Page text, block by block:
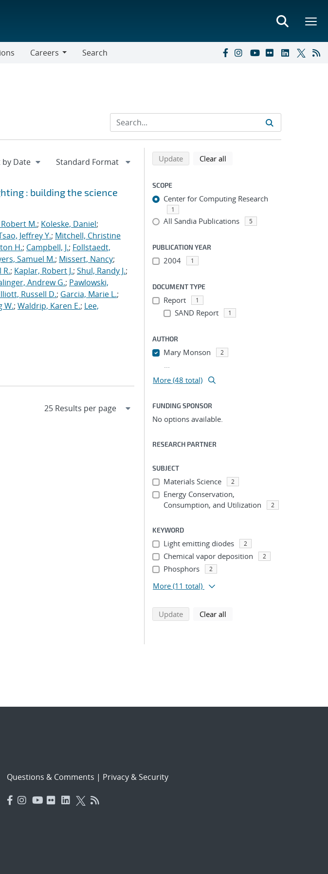
Careers
Search
: building the science
M.; Koleske, Daniel;
Jeffrey Y.; Mitchell, Christine
H.; Campbell, J.; Follstaedt,
Samuel M.; Missert, Nancy;
R.; Kaplar, Robert J.; Shul, Randy J.;
Andrew G.; Pawlowski,
Russell D.; Garcia, Marie L.;
W.; Waldrip, Karen E.; Lee,
Refine search results
Back to top of search results
Updatesearch using selected filters
Clear all
SCOPE
Center for Computing Research
1
All Sandia Publications 5
PUBLICATION YEAR
2004 1
DOCUMENT TYPE
Report 1
SAND Report 1
AUTHOR
Mary Monson 2
...
More (48 total)
FUNDING SPONSOR
No options available.
RESEARCH PARTNER
SUBJECT
Materials Science 2
Energy Conservation,
Consumption, and Utilization
2
KEYWORD
Light emitting diodes 2
Chemical vapor deposition 2
Phosphors 2
More (11 total)
Updatesearch using selected filters
Clear all
Questions & Comments | Privacy & Security